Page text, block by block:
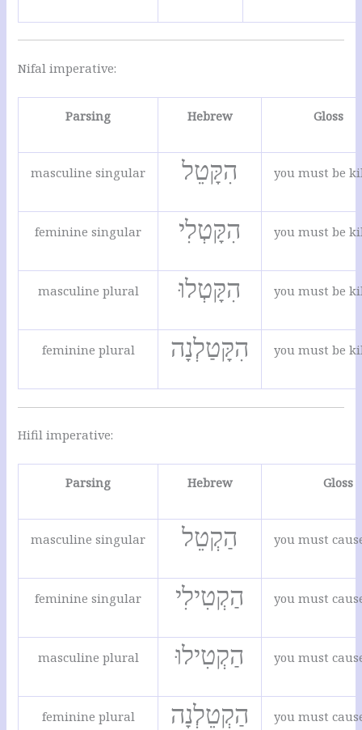
Nifal imperative:
Parsing Hebrew Gloss
masculine singular הִקָּטֵל you must be
feminine singular הִקָּטְלִי you must be
masculine plural הִקָּטְלוּ you must be
feminine plural הִקָּטַלְנָה you must be
Hifil imperative:
Parsing Hebrew Gloss
masculine singular הַקְטֵל you must
feminine singular הַקְטִילִי you must
masculine plural הַקְטִילוּ you must
feminine plural הַקְטֵלְנָה you must